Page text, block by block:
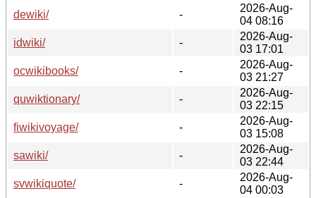
dewiki/
-
2026-Aug-
04 08:16
idwiki/
-
2026-Aug-
03 17:01
ocwikibooks/
-
2026-Aug-
03 21:27
quwiktionary/
-
2026-Aug-
03 22:15
fiwikivoyage/
-
2026-Aug-
03 15:08
sawiki/
-
2026-Aug-
03 22:44
svwikiquote/
-
2026-Aug-
04 00:03